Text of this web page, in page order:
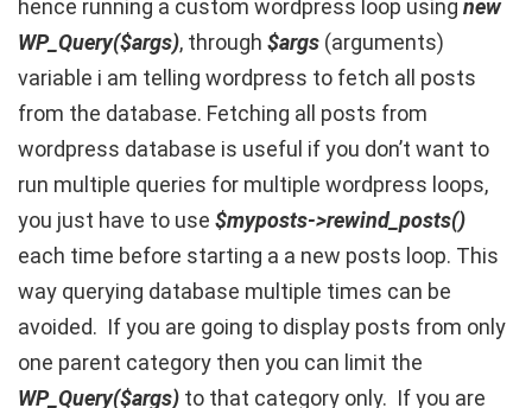
hence running a custom wordpress loop using new
WP_Query($args), through $args (arguments)
variable i am telling wordpress to fetch all posts
from the database. Fetching all posts from
wordpress database is useful if you don’t want to
run multiple queries for multiple wordpress loops,
you just have to use $myposts->rewind_posts()
each time before starting a a new posts loop. This
way querying database multiple times can be
avoided. If you are going to display posts from only
one parent category then you can limit the
WP_Query($args) to that category only. If you are